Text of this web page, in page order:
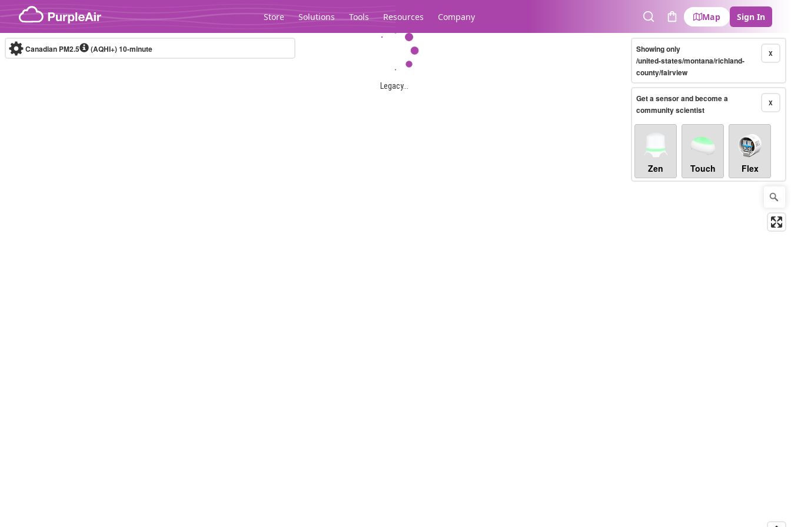
Skip to content
Store Solutions Tools Resources Company
SearchCart
Map Sign In
Legacy...
Canadian PM2.5 (AQHI+)10-minute X
Showing only
/united-states/montana/richland-
county/fairview
X
Get a sensor and become a
community scientist
Zen Touch Flex